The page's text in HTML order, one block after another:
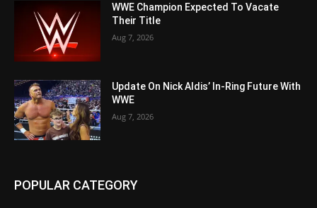
WWE Champion Expected To Vacate
Their Title
Aug 7, 2026
Update On Nick Aldis’ In-Ring Future With
WWE
Aug 7, 2026
POPULAR CATEGORY